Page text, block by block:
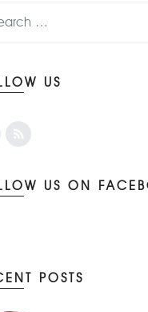
US
US ON
POSTS